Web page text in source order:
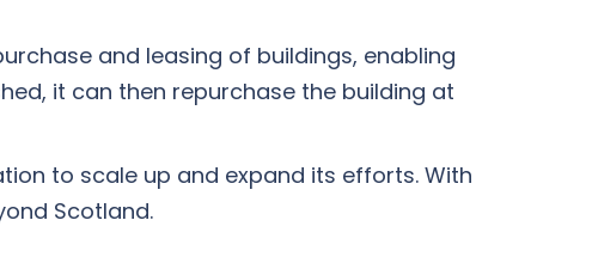
and leasing of buildings, enabling
it can then repurchase the building at
to scale up and expand its efforts. With
Scotland.